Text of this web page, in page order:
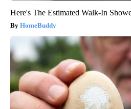
Here's The Estimated Walk-In
HomeBuddy